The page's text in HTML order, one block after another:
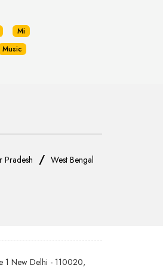
Mi
Music
Pradesh / West Bengal
1 New Delhi - 110020,